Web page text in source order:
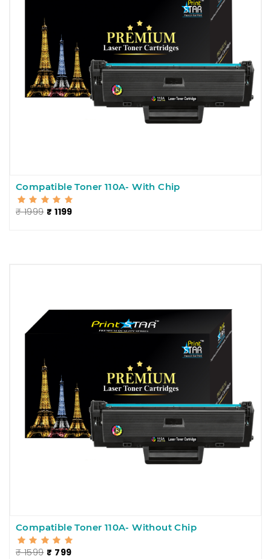
Compatible Toner 110A- With Chip
₹ 1999 ₹ 1199
Compatible Toner 110A- Without Chip
₹ 1599 ₹ 799